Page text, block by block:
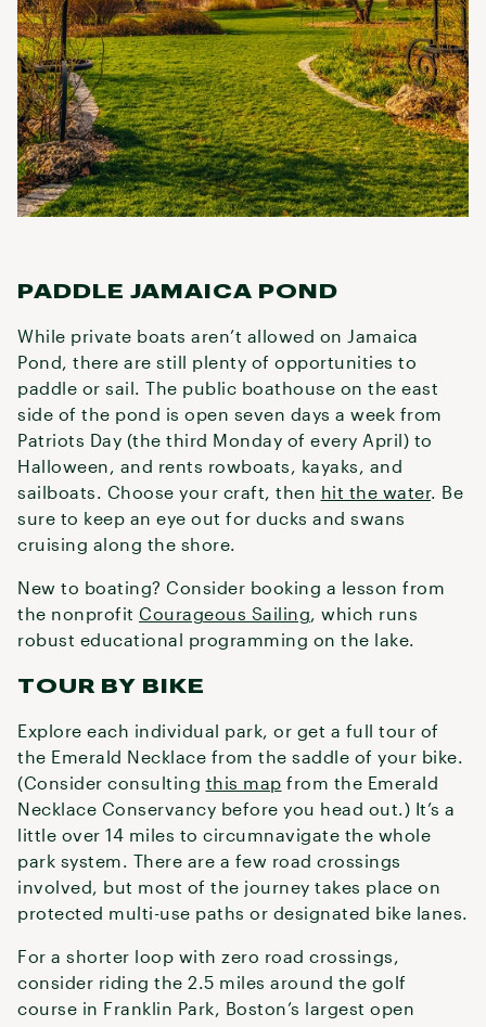
PADDLE JAMAICA POND
While private boats aren’t allowed on Jamaica
Pond, there are still plenty of opportunities to
paddle or sail. The public boathouse on the east
side of the pond is open seven days a week from
Patriots Day (the third Monday of every April) to
Halloween, and rents rowboats, kayaks, and
sailboats. Choose your craft, then hit the water. Be
sure to keep an eye out for ducks and swans
cruising along the shore.
New to boating? Consider booking a lesson from
the nonprofit Courageous Sailing, which runs
robust educational programming on the lake.
TOUR BY BIKE
Explore each individual park, or get a full tour of
the Emerald Necklace from the saddle of your bike.
(Consider consulting this map from the Emerald
Necklace Conservancy before you head out.) It’s a
little over 14 miles to circumnavigate the whole
park system. There are a few road crossings
involved, but most of the journey takes place on
protected multi-use paths or designated bike lanes.
For a shorter loop with zero road crossings,
consider riding the 2.5 miles around the golf
course in Franklin Park, Boston’s largest open